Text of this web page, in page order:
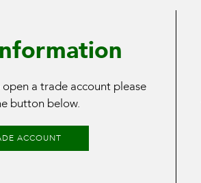
a trade account please
button below.
ACCOUNT